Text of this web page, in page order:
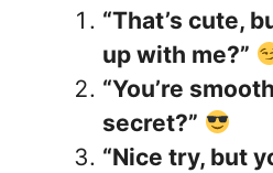
“That’s cute,
up with me?”
“You’re
secret?”
“Nice try, but